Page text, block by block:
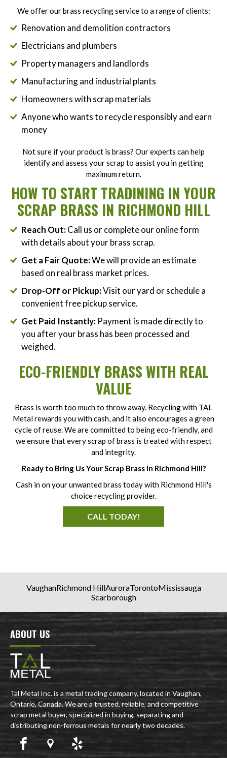
We offer our brass recycling service to a range of clients:
Renovation and demolition contractors
Electricians and plumbers
Property managers and landlords
Manufacturing and industrial plants
Homeowners with scrap materials
Anyone who wants to recycle responsibly and earn
money
Not sure if your product is brass? Our experts can help
identify and assess your scrap to assist you in getting
maximum return.
HOW TO START TRADINING IN YOUR
SCRAP BRASS IN RICHMOND HILL
Reach Out:Call us or complete our online form
with details about your brass scrap.
Get a Fair Quote:We will provide an estimate
based on real brass market prices.
Drop-Off or Pickup:Visit our yard or schedule a
convenient free pickup service.
Get Paid Instantly: Payment is made directly to
you after your brass has been processed and
weighed.
ECO-FRIENDLY BRASS WITH REAL
VALUE
Brass is worth too much to throw away. Recycling with TAL
Metal rewards you with cash, and it also encourages a green
cycle of reuse. We are committed to being eco-friendly, and
we ensure that every scrap of brass is treated with respect
and integrity.
Ready to Bring Us Your Scrap Brass in Richmond Hill?
Cash in on your unwanted brass today with Richmond Hill's
choice recycling provider.
CALL TODAY!
VaughanRichmond HillAuroraTorontoMississauga
Scarborough
ABOUT US
Tal Metal Inc. is a metal trading company, located in Vaughan,
Ontario, Canada. We are a trusted, reliable, and competitive
scrap metal buyer, specialized in buying, separating and
distributing non-ferrous metals for nearly two decades.